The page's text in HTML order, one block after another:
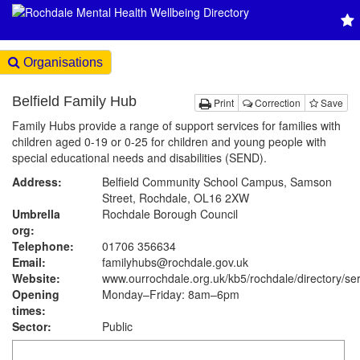
Organisations
Print Correction Save
Belfield Family Hub
Family Hubs provide a range of support services for families with
children aged 0-19 or 0-25 for children and young people with
special educational needs and disabilities (SEND).
Address:
Belfield Community School Campus, Samson
Street, Rochdale, OL16 2XW
Umbrella
org:
Rochdale Borough Council
Telephone:
01706 356634
Email:
familyhubs@rochdale.gov.uk
Website:
www.ourrochdale.org.uk/kb5/rochdale/directory/
Opening
times:
Monday–Friday: 8am–6pm
Sector:
Public